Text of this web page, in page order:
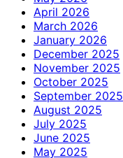
April 2026
March 2026
January 2026
December 2025
November 2025
October 2025
September 2025
August 2025
July 2025
June 2025
May 2025